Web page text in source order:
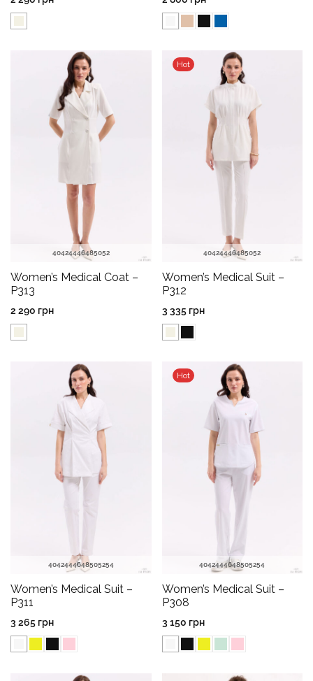
40424446485052
Women’s Medical Coat –
P313
2 290 грн
Hot
40424446485052
Women’s Medical Suit –
P312
3 335 грн
4042444648505254
Women’s Medical Suit –
P311
3 265 грн
Hot
4042444648505254
Women’s Medical Suit –
P308
3 150 грн